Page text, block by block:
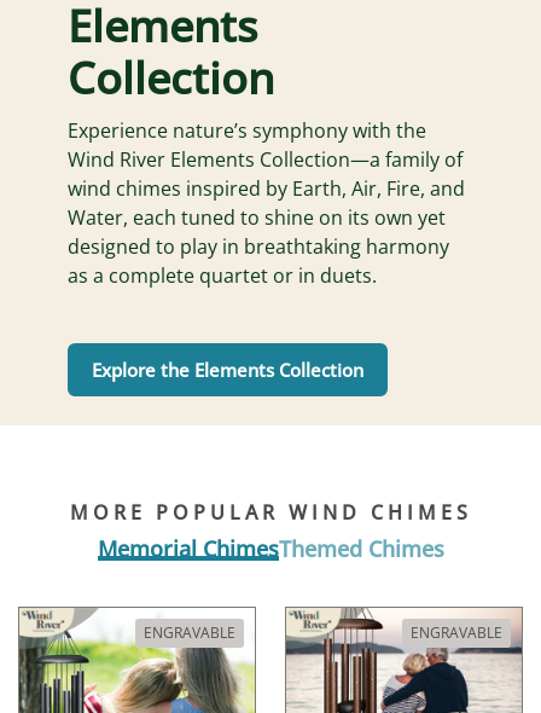
Elements
Collection
Experience nature’s symphony with the
Wind River Elements Collection—a family of
wind chimes inspired by Earth, Air, Fire, and
Water, each tuned to shine on its own yet
designed to play in breathtaking harmony
as a complete quartet or in duets.
Explore the Elements Collection
MORE POPULAR WIND CHIMES
Memorial ChimesThemed Chimes
ENGRAVABLE ENGRAVABLE